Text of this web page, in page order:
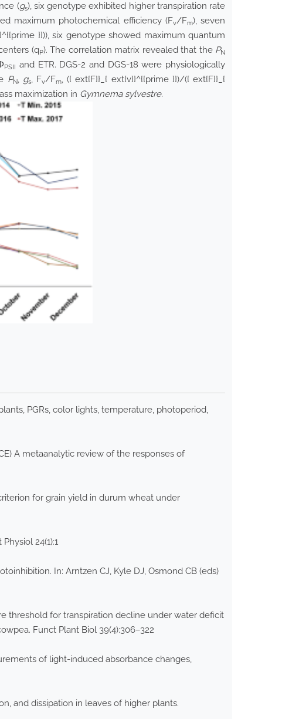
(gs), six genotype exhibited higher transpiration rate
maximum photochemical efficiency (Fv/Fm), seven
}})), six genotype showed maximum quantum
(qP). The correlation matrix revealed that the PN
PSII and ETR. DGS-2 and DGS-18 were physiologically
PN, gs, Fv/Fm,({ ext{F}}_{ ext{v}}^{{prime }})/({ ext{F}}_{
maximization in Gymnema sylvestre.
PGRs, color lights, temperature, photoperiod,
A metaanalytic review of the responses of
for grain yield in durum wheat under
Physiol 24(1):1
In: Arntzen CJ, Kyle DJ, Osmond CB (eds)
threshold for transpiration decline under water deficit
Funct Plant Biol 39(4):306–322
of light-induced absorbance changes,
and dissipation in leaves of higher plants.